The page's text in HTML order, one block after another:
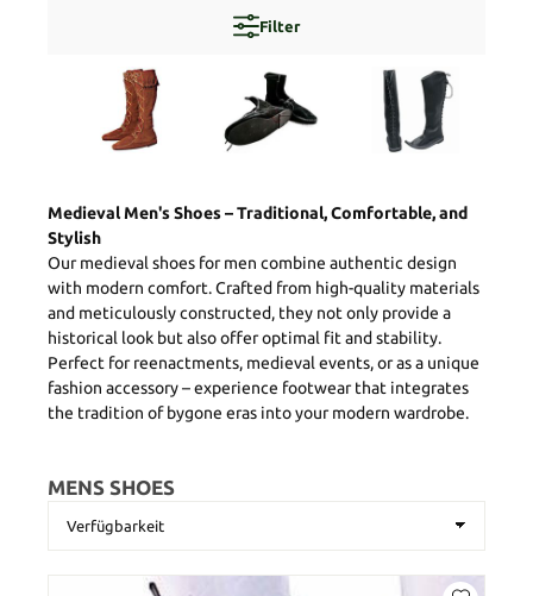
Filter
Medieval Men's Shoes – Traditional, Comfortable, and
Stylish
Our medieval shoes for men combine authentic design
with modern comfort. Crafted from high-quality materials
and meticulously constructed, they not only provide a
historical look but also offer optimal fit and stability.
Perfect for reenactments, medieval events, or as a unique
fashion accessory – experience footwear that integrates
the tradition of bygone eras into your modern wardrobe.
MENS SHOES